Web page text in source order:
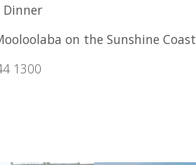
Dinner
on the Sunshine Coast
1300